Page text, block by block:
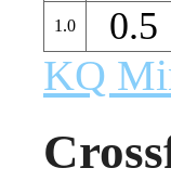
1.0 0.5
KQ